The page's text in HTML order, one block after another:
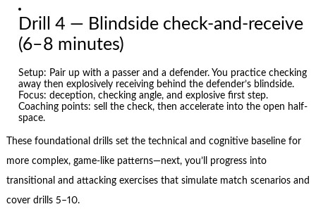
Drill 4 — Blindside check-and-receive
(6–8 minutes)
Setup: Pair up with a passer and a defender. You practice checking
away then explosively receiving behind the defender’s blindside.
Focus: deception, checking angle, and explosive first step.
Coaching points: sell the check, then accelerate into the open half-
space.
These foundational drills set the technical and cognitive baseline for
more complex, game-like patterns—next, you’ll progress into
transitional and attacking exercises that simulate match scenarios and
cover drills 5–10.